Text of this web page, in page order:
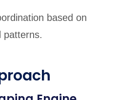
based on
patterns.